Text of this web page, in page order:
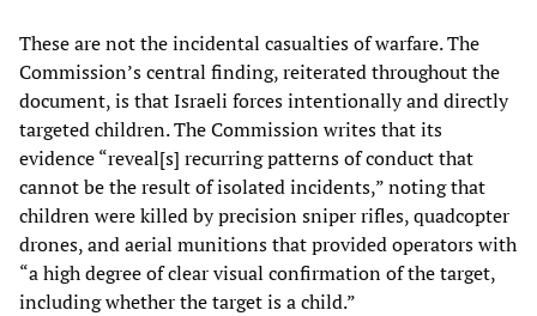
These are not the incidental casualties of warfare. The
Commission’s central finding, reiterated throughout the
document, is that Israeli forces intentionally and directly
targeted children. The Commission writes that its
evidence “reveal[s] recurring patterns of conduct that
cannot be the result of isolated incidents,” noting that
children were killed by precision sniper rifles, quadcopter
drones, and aerial munitions that provided operators with
“a high degree of clear visual confirmation of the target,
including whether the target is a child.”